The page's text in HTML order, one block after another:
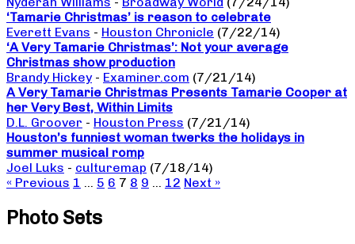
‘Tamarie Christmas’ is reason to celebrate
Everett Evans - Houston Chronicle (7/22/14)
‘A Very Tamarie Christmas’: Not your average
Christmas show production
Brandy Hickey - Examiner.com (7/21/14)
A Very Tamarie Christmas Presents Tamarie Cooper at
her Very Best, Within Limits
D.L. Groover - Houston Press (7/21/14)
Houston’s funniest woman twerks the holidays in
summer musical romp
Joel Luks - culturemap (7/18/14)
« Previous 1 … 5 6 7 8 9 … 12 Next »
Photo Sets